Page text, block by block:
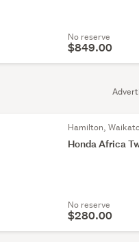
No reserve
$849.00
Hamilton,
Honda Africa
No reserve
$280.00